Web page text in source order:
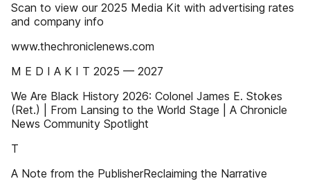
Scan to view our 2025 Media Kit with advertising rates
and company info
www.thechroniclenews.com
M E D I A K I T 2025 — 2027
We Are Black History 2026: Colonel James E. Stokes
(Ret.) | From Lansing to the World Stage | A Chronicle
News Community Spotlight
T
A Note from the PublisherReclaiming the Narrative